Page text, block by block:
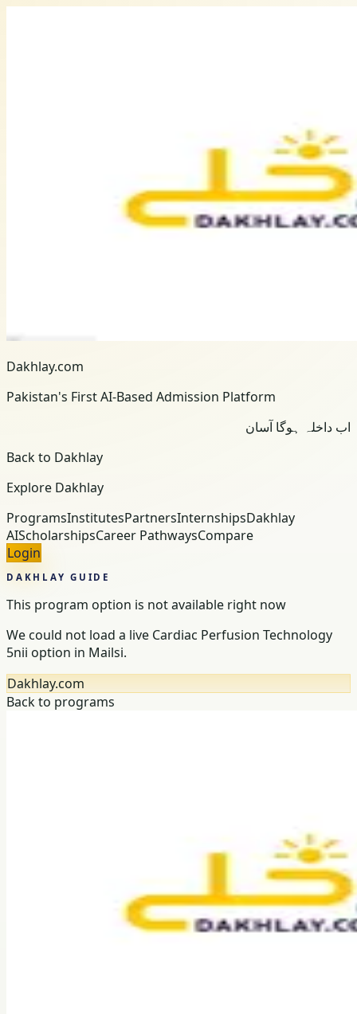
Dakhlay.com
Pakistan's First AI-Based Admission Platform
اب داخلہ ہوگا آسان
Back to Dakhlay
Explore Dakhlay
ProgramsInstitutesPartnersInternshipsDakhlay
AIScholarshipsCareer PathwaysCompare
Login
DAKHLAY GUIDE
This program option is not available right now
We could not load a live Cardiac Perfusion Technology
5nii option in Mailsi.
Dakhlay.com
Back to programs